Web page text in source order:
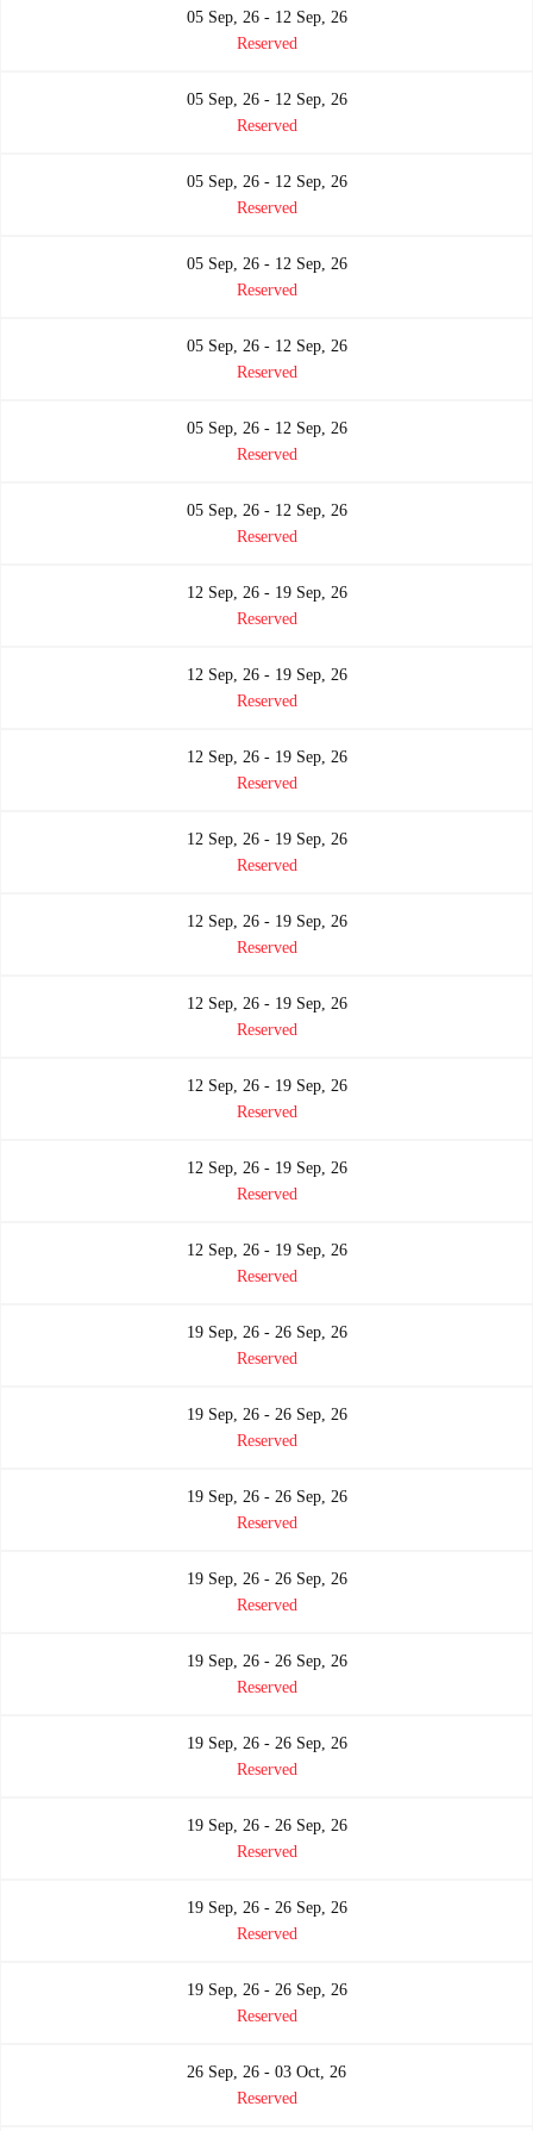
05 Sep, 26 - 12 Sep, 26
Reserved
05 Sep, 26 - 12 Sep, 26
Reserved
05 Sep, 26 - 12 Sep, 26
Reserved
05 Sep, 26 - 12 Sep, 26
Reserved
05 Sep, 26 - 12 Sep, 26
Reserved
05 Sep, 26 - 12 Sep, 26
Reserved
05 Sep, 26 - 12 Sep, 26
Reserved
12 Sep, 26 - 19 Sep, 26
Reserved
12 Sep, 26 - 19 Sep, 26
Reserved
12 Sep, 26 - 19 Sep, 26
Reserved
12 Sep, 26 - 19 Sep, 26
Reserved
12 Sep, 26 - 19 Sep, 26
Reserved
12 Sep, 26 - 19 Sep, 26
Reserved
12 Sep, 26 - 19 Sep, 26
Reserved
12 Sep, 26 - 19 Sep, 26
Reserved
12 Sep, 26 - 19 Sep, 26
Reserved
19 Sep, 26 - 26 Sep, 26
Reserved
19 Sep, 26 - 26 Sep, 26
Reserved
19 Sep, 26 - 26 Sep, 26
Reserved
19 Sep, 26 - 26 Sep, 26
Reserved
19 Sep, 26 - 26 Sep, 26
Reserved
19 Sep, 26 - 26 Sep, 26
Reserved
19 Sep, 26 - 26 Sep, 26
Reserved
19 Sep, 26 - 26 Sep, 26
Reserved
19 Sep, 26 - 26 Sep, 26
Reserved
26 Sep, 26 - 03 Oct, 26
Reserved